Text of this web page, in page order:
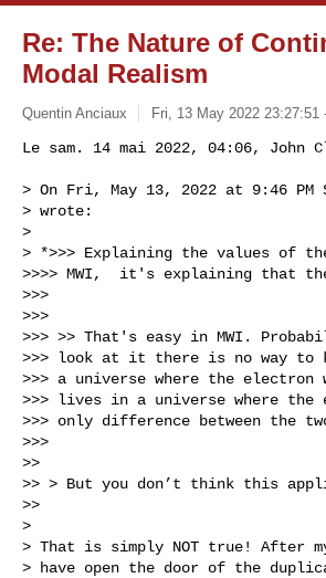
Re: The Nature of
Modal Realism
Quentin Anciaux Fri, 13 May 2022 23:27:51
Le sam. 14 mai 2022, 04:06, John
> On Fri, May 13, 2022 at 9:46 PM
> wrote:
>
> *>>> Explaining the values of
>>>> MWI,  it's explaining that
>>>
>>>
>>> >> That's easy in MWI.
>>> look at it there is no way to
>>> a universe where the
>>> lives in a universe where
>>> only difference between the
>>>
>>
>> > But you don’t think this
>>
>
> That is simply NOT true! After
> have open the door of the